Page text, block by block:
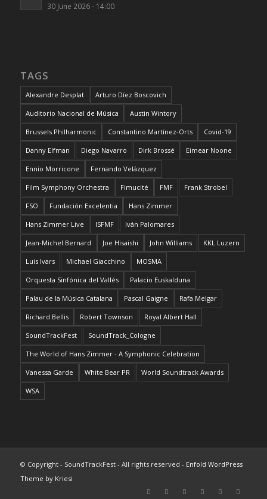
30 June 2026 - 14:00
TAGS
Alexandre Desplat Arturo Díez Boscovich
Auditorio Nacional de Música Austin Wintory
Brussels Philharmonic Constantino Martínez-Orts Covid-19
Danny Elfman Diego Navarro Dirk Brossé Eimear Noone
Ennio Morricone Fernando Velázquez
Film Symphony Orchestra Fimucité FMF Frank Strobel
FSO Fundación Excelentia Hans Zimmer
Hans Zimmer Live ISFMF Iván Palomares
Jean-Michel Bernard Joe Hisaishi John Williams KKL Luzern
Luis Ivars Michael Giacchino MOSMA
Orquesta Sinfónica del Vallés Palacio Euskalduna
Palau de la Música Catalana Pascal Gaigne Rafa Melgar
Richard Bellis Robert Townson Royal Albert Hall
SoundTrackFest SoundTrack_Cologne
The World of Hans Zimmer - A Symphonic Celebration
Vanessa Garde White Bear PR World Soundtrack Awards
WSA
© Copyright - SoundTrackFest - All rights reserved - Enfold WordPress
Theme by Kriesi